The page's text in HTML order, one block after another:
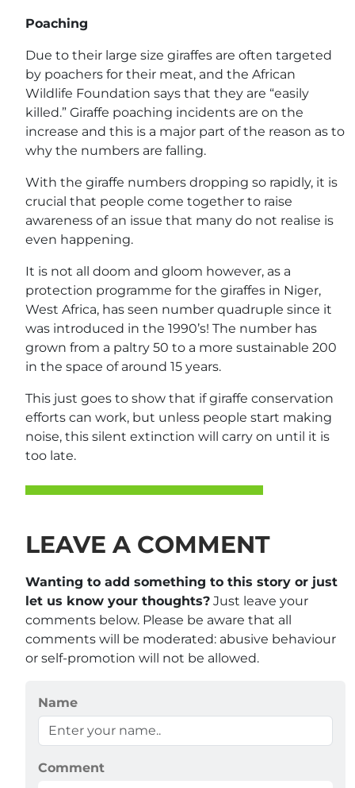
Poaching
Due to their large size giraffes are often targeted
by poachers for their meat, and the African
Wildlife Foundation says that they are “easily
killed.” Giraffe poaching incidents are on the
increase and this is a major part of the reason as to
why the numbers are falling.
With the giraffe numbers dropping so rapidly, it is
crucial that people come together to raise
awareness of an issue that many do not realise is
even happening.
It is not all doom and gloom however, as a
protection programme for the giraffes in Niger,
West Africa, has seen number quadruple since it
was introduced in the 1990’s! The number has
grown from a paltry 50 to a more sustainable 200
in the space of around 15 years.
This just goes to show that if giraffe conservation
efforts can work, but unless people start making
noise, this silent extinction will carry on until it is
too late.
LEAVE A COMMENT
Wanting to add something to this story or just
let us know your thoughts? Just leave your
comments below. Please be aware that all
comments will be moderated: abusive behaviour
or self-promotion will not be allowed.
Name
Comment